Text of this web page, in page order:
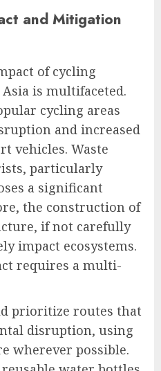
and Mitigation
of cycling
is multifaceted.
cycling areas
and increased
vehicles. Waste
particularly
a significant
the construction of
if not carefully
impact ecosystems.
requires a multi-
prioritize routes that
disruption, using
wherever possible.